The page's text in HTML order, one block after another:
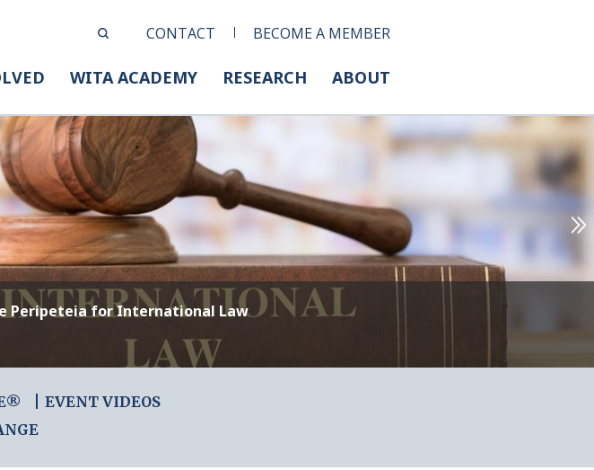
CONTACT BECOME A MEMBER
WITA ACADEMY RESEARCH ABOUT
Peripeteia for International Law
EVENT VIDEOS